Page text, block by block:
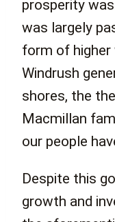
prosperity
was largely
form of higher
Windrush
shores, the
Macmillan
our people
Despite this
growth and